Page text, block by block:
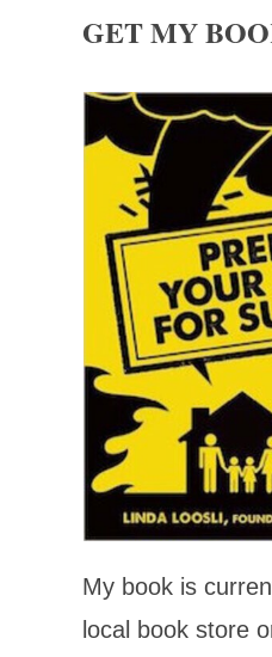
GET MY
My book is
local book store